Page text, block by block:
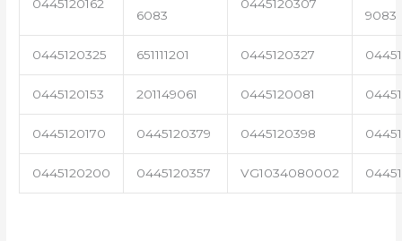
0445120162
6083
0445120307
9083
0445120325 651111201 0445120327
0445120153 201149061 0445120081
0445120170 0445120379 0445120398
0445120200 0445120357 VG1034080002